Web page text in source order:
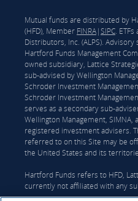
Mutual funds are distributed by
(HFD), Member FINRA|SIPC.
Distributors, Inc. (ALPS).
Hartford Funds Management
owned subsidiary, Lattice
sub-advised by Wellington
Schroder Investment
Schroder Investment
serves as a secondary sub-
Wellington Management, SIMNA,
registered investment advisers.
referred to on this Site may be
the United States and its
Hartford Funds refers to HFD,
currently not affiliated with any